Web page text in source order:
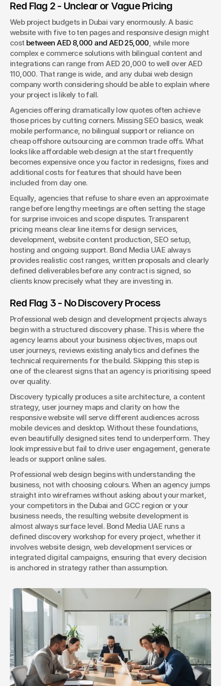
Red Flag 2 - Unclear or Vague Pricing
Web project budgets in Dubai vary enormously. A basic
website with five to ten pages and responsive design might
cost between AED 8,000 and AED 25,000, while more
complex e commerce solutions with bilingual content and
integrations can range from AED 20,000 to well over AED
110,000. That range is wide, and any dubai web design
company worth considering should be able to explain where
your project is likely to fall.
Agencies offering dramatically low quotes often achieve
those prices by cutting corners. Missing SEO basics, weak
mobile performance, no bilingual support or reliance on
cheap offshore outsourcing are common trade offs. What
looks like affordable web design at the start frequently
becomes expensive once you factor in redesigns, fixes and
additional costs for features that should have been
included from day one.
Equally, agencies that refuse to share even an approximate
range before lengthy meetings are often setting the stage
for surprise invoices and scope disputes. Transparent
pricing means clear line items for design services,
development, website content production, SEO setup,
hosting and ongoing support. Bond Media UAE always
provides realistic cost ranges, written proposals and clearly
defined deliverables before any contract is signed, so
clients know precisely what they are investing in.
Red Flag 3 - No Discovery Process
Professional web design and development projects always
begin with a structured discovery phase. This is where the
agency learns about your business objectives, maps out
user journeys, reviews existing analytics and defines the
technical requirements for the build. Skipping this step is
one of the clearest signs that an agency is prioritising speed
over quality.
Discovery typically produces a site architecture, a content
strategy, user journey maps and clarity on how the
responsive website will serve different audiences across
mobile devices and desktop. Without these foundations,
even beautifully designed sites tend to underperform. They
look impressive but fail to drive user engagement, generate
leads or support online sales.
Professional web design begins with understanding the
business, not with choosing colours. When an agency jumps
straight into wireframes without asking about your market,
your competitors in the Dubai and GCC region or your
business needs, the resulting website development is
almost always surface level. Bond Media UAE runs a
defined discovery workshop for every project, whether it
involves website design, web development services or
integrated digital campaigns, ensuring that every decision
is anchored in strategy rather than assumption.